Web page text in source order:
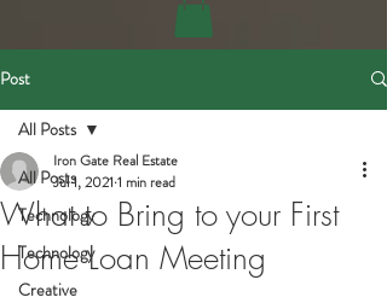
Post
All Posts
Technology
Technology
Creative
All Posts
What to Bring to your First
Home Loan Meeting
Iron Gate Real Estate
Jul 1, 2021 1 min read